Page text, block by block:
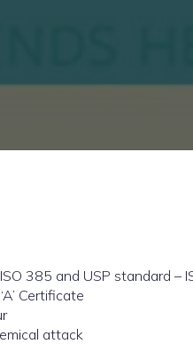
385 and USP standard –
Certificate
attack